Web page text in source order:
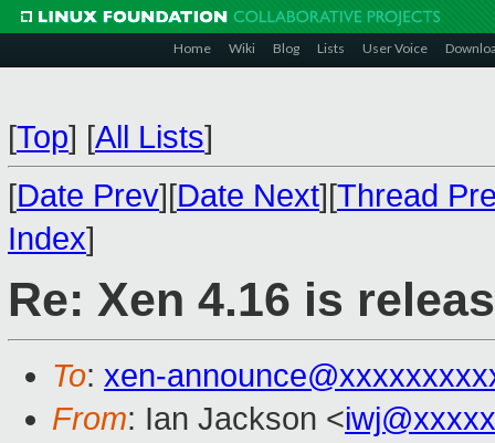
Home Wiki Blog Lists User Voice
[Top] [All Lists]
[Date Prev][Date Next][Thread
Index]
Re: Xen 4.16 is
To: xen-
From: Ian Jackson <